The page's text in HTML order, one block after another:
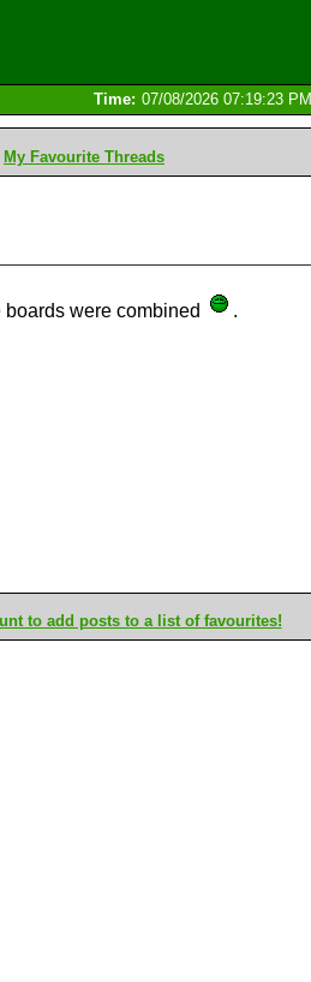
Time: 07/08/2026 07:19:23 PM
My Favourite Threads
were combined .
to add posts to a list of favourites!